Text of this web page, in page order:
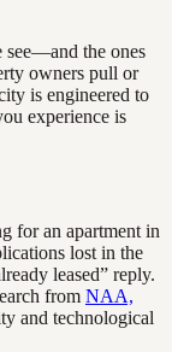
see—and the ones
owners pull or
is engineered to
experience is
for an apartment in
lost in the
leased” reply.
from NAA,
and technological